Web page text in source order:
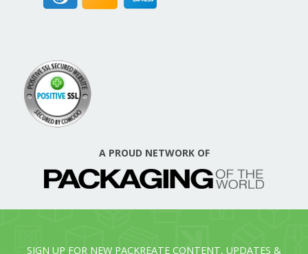
A PROUD NETWORK OF
SIGN UP FOR NEW PACKREATE CONTENT, UPDATES &